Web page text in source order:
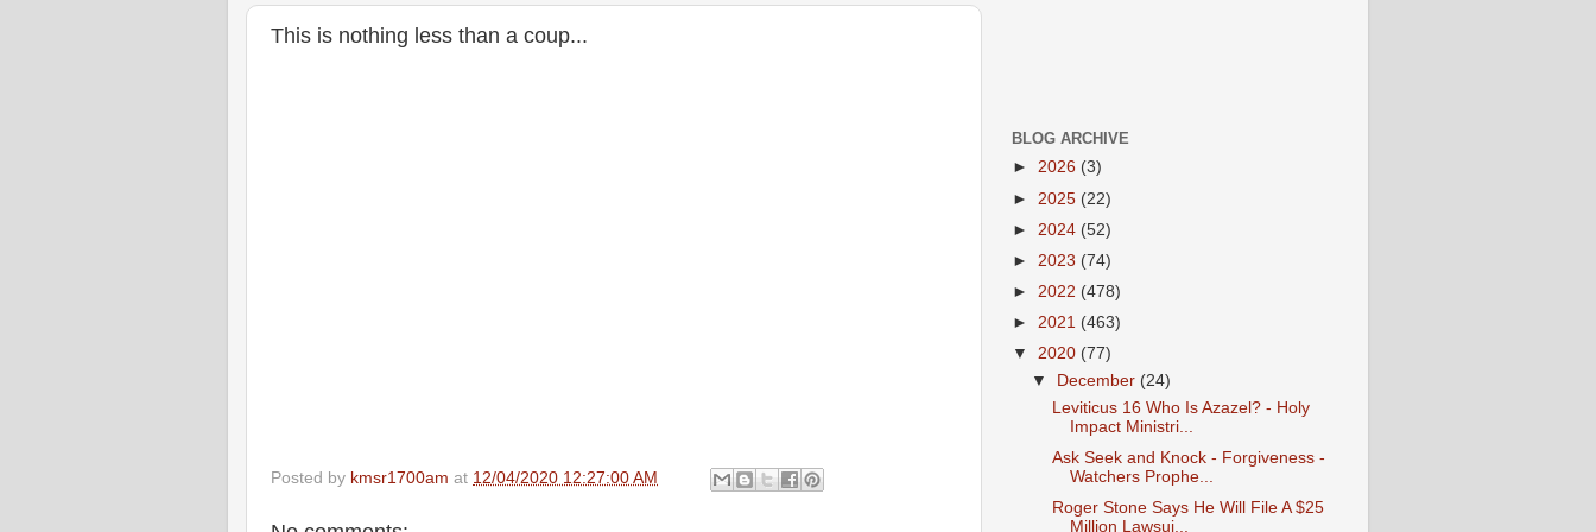
This is nothing less than a coup...
Posted by kmsr1700am at 12/04/2020 12:27:00 AM
BLOG ARCHIVE
► 2026 (3)
► 2025 (22)
► 2024 (52)
► 2023 (74)
► 2022 (478)
► 2021 (463)
▼ 2020 (77)
▼
December (24)
Leviticus 16 Who Is Azazel? - Holy
Impact Ministri...
Ask Seek and Knock - Forgiveness -
Watchers Prophe...
Roger Stone Says He Will File A $25
Million Lawsui...